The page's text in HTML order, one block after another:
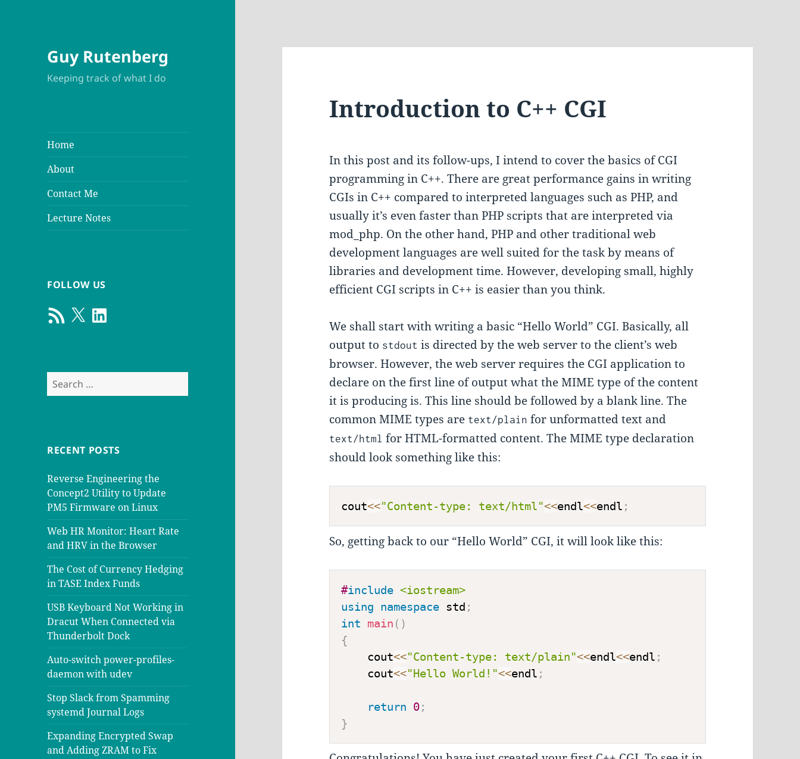
Guy Rutenberg
Keeping track of what I do
Home
About
Contact Me
Lecture Notes
FOLLOW US
RSS
Feed
X LinkedIn
Search
for:
RECENT POSTS
Reverse Engineering the
Concept2 Utility to Update
PM5 Firmware on Linux
Web HR Monitor: Heart Rate
and HRV in the Browser
The Cost of Currency Hedging
in TASE Index Funds
USB Keyboard Not Working in
Dracut When Connected via
Thunderbolt Dock
Auto-switch power-profiles-
daemon with udev
Stop Slack from Spamming
systemd Journal Logs
Expanding Encrypted Swap
and Adding ZRAM to Fix
Introduction to C++ CGI
In this post and its follow-ups, I intend to cover the basics of CGI
programming in C++. There are great performance gains in writing
CGIs in C++ compared to interpreted languages such as PHP, and
usually it’s even faster than PHP scripts that are interpreted via
mod_php. On the other hand, PHP and other traditional web
development languages are well suited for the task by means of
libraries and development time. However, developing small, highly
efficient CGI scripts in C++ is easier than you think.
We shall start with writing a basic “Hello World” CGI. Basically, all
output to stdout is directed by the web server to the client’s web
browser. However, the web server requires the CGI application to
declare on the first line of output what the MIME type of the content
it is producing is. This line should be followed by a blank line. The
common MIME types are text/plain for unformatted text and
text/html for HTML-formatted content. The MIME type declaration
should look something like this:
cout<<"Content-type: text/html"<<endl<<endl ;
So, getting back to our “Hello World” CGI, it will look like this:
#include <iostream>
using namespace std ;
int main ( )
{
    cout
<<"Content-type: text/plain"<<endl<<endl ;
    cout
<<"Hello World!"<<endl ;
return 0;
}